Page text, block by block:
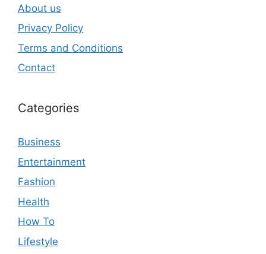
About us
Privacy Policy
Terms and Conditions
Contact
Categories
Business
Entertainment
Fashion
Health
How To
Lifestyle